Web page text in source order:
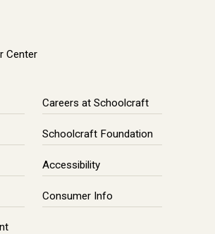
Center
Careers at Schoolcraft
Schoolcraft Foundation
Accessibility
Consumer Info